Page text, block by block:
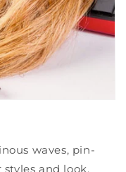
waves, pin-
and look.